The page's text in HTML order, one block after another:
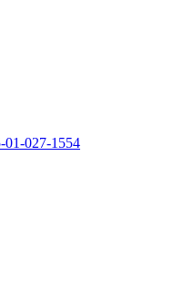
027-1554